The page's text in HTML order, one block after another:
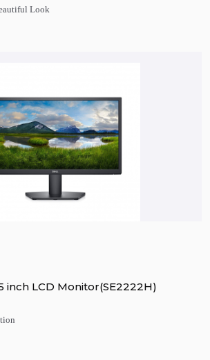
Look
inch LCD Monitor(SE2222H)